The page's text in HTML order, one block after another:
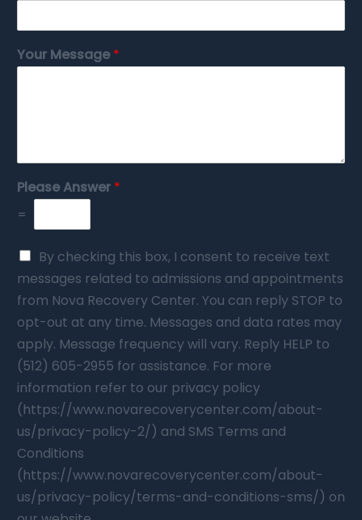
Your Message*
Please Answer *
=
By checking this box, I consent to receive text
messages related to admissions and appointments
from Nova Recovery Center. You can reply STOP to
opt-out at any time. Messages and data rates may
apply. Message frequency will vary. Reply HELP to
(512) 605-2955 for assistance. For more
information refer to our privacy policy
(https://www.novarecoverycenter.com/about-
us/privacy-policy-2/) and SMS Terms and
Conditions
(https://www.novarecoverycenter.com/about-
us/privacy-policy/terms-and-conditions-sms/) on